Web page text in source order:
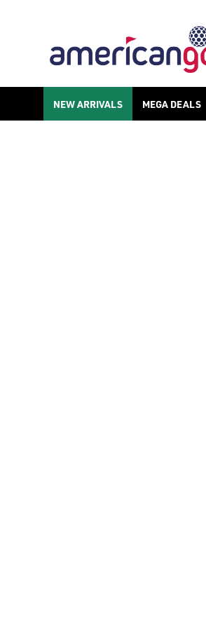
Shop Sun Mountain golf stand bags,
NEW ARRIVALS MEGA DEALS